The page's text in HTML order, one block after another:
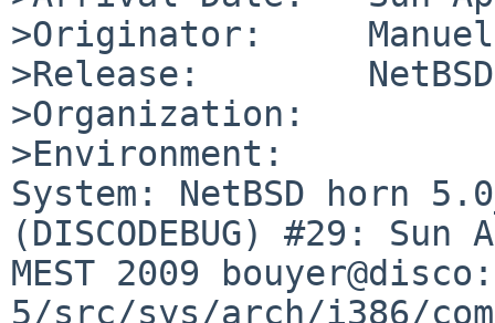
>Originator:     Manuel
>Release:        NetBSD
>Organization:
>Environment:
System: NetBSD horn
(DISCODEBUG) #29:
MEST 2009
5/src/sys/arch/i386/